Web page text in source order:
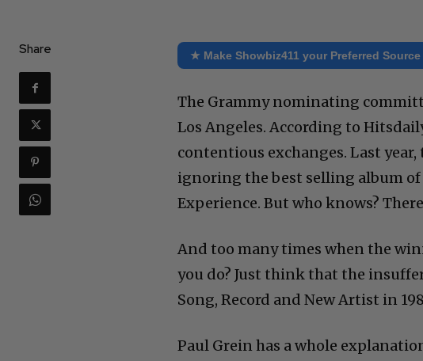
Share ★ Make Showbiz411 your Preferred
The Grammy nominating
Los Angeles. According to
contentious exchanges. Last
ignoring the best selling album of
Experience. But who knows?
And too many times when the
you do? Just think that the
Song, Record and New Artist in
Paul Grein has a whole